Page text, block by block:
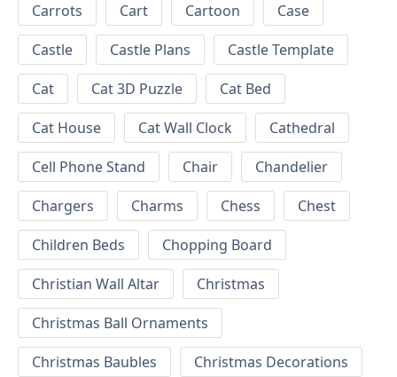
Carrots
Cart Cartoon
Case
Castle
Castle Plans
Castle Template
Cat
Cat 3D Puzzle
Cat Bed
Cat House
Cat Wall Clock
Cathedral
Cell Phone Stand
Chair
Chandelier
Chargers
Charms Chess
Chest
Children Beds
Chopping Board
Christian Wall Altar
Christmas
Christmas Ball Ornaments
Christmas Baubles
Christmas Decorations